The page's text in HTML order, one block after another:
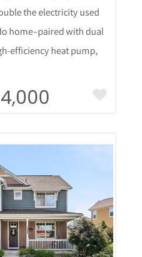
the electricity used
home–paired with dual
efficiency heat pump,